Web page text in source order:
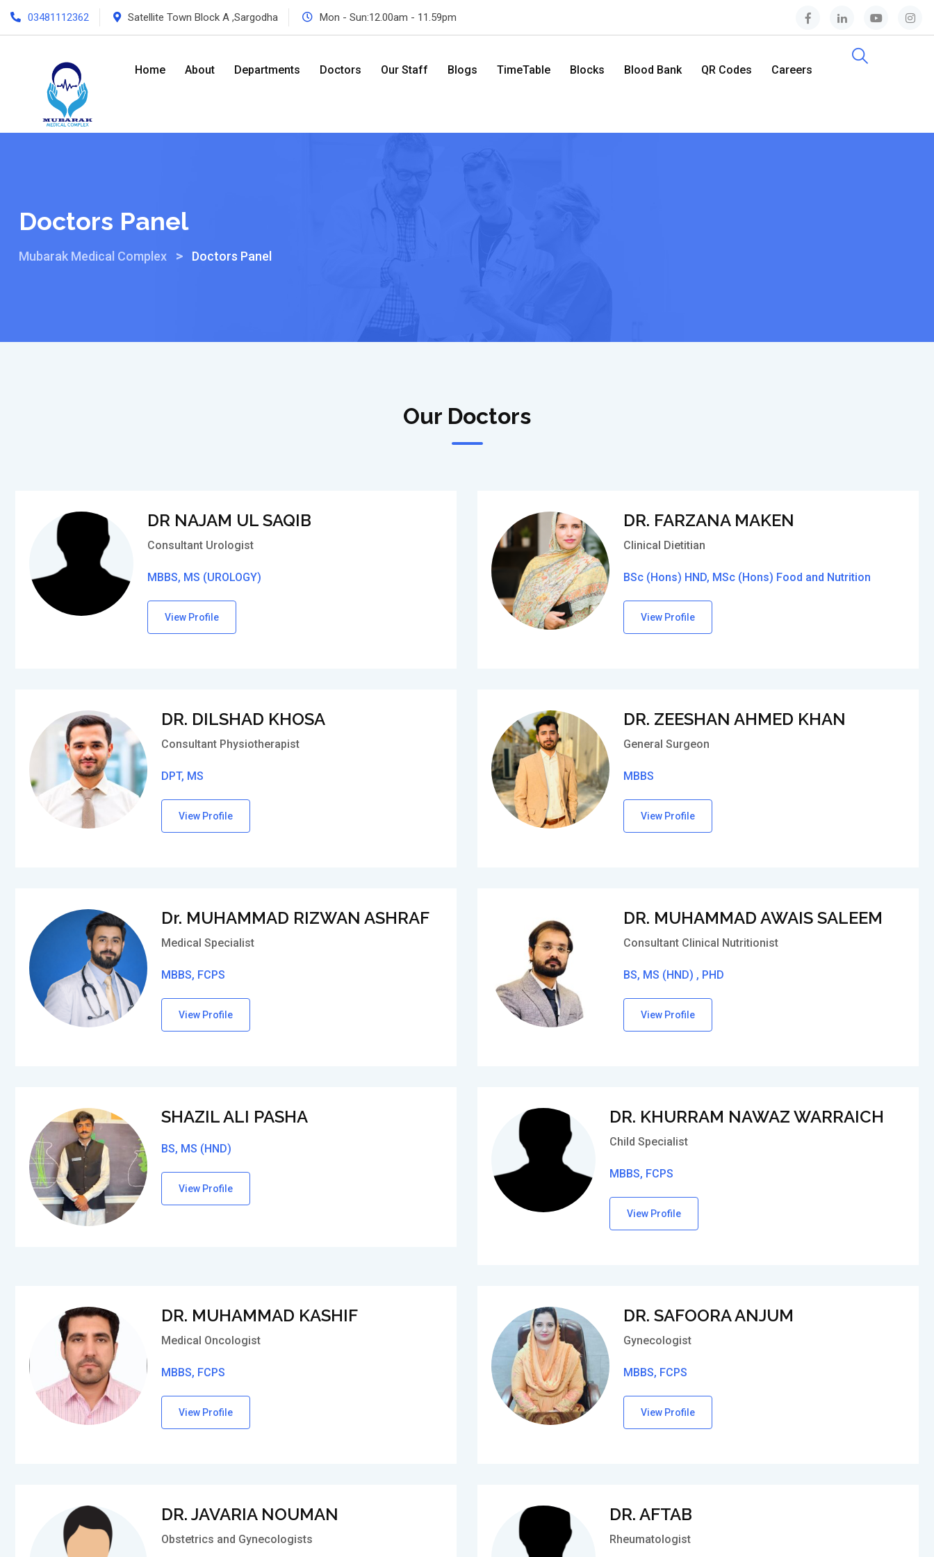
03481112362 Satellite Town Block A ,Sargodha Mon - Sun:12.00am - 11.59pm
Home About Departments Doctors Our Staff Blogs TimeTable Blocks Blood Bank QR Codes Careers
Doctors Panel
Mubarak Medical Complex > Doctors Panel
Our Doctors
DR NAJAM UL SAQIB
Consultant Urologist
MBBS, MS (UROLOGY)
View Profile
DR. FARZANA MAKEN
Clinical Dietitian
BSc (Hons) HND, MSc (Hons) Food and Nutrition
View Profile
DR. DILSHAD KHOSA
Consultant Physiotherapist
DPT, MS
View Profile
DR. ZEESHAN AHMED KHAN
General Surgeon
MBBS
View Profile
Dr. MUHAMMAD RIZWAN ASHRAF
Medical Specialist
MBBS, FCPS
View Profile
DR. MUHAMMAD AWAIS SALEEM
Consultant Clinical Nutritionist
BS, MS (HND) , PHD
View Profile
SHAZIL ALI PASHA
BS, MS (HND)
View Profile
DR. KHURRAM NAWAZ WARRAICH
Child Specialist
MBBS, FCPS
View Profile
DR. MUHAMMAD KASHIF
Medical Oncologist
MBBS, FCPS
View Profile
DR. SAFOORA ANJUM
Gynecologist
MBBS, FCPS
View Profile
DR. JAVARIA NOUMAN
Obstetrics and Gynecologists
DR. AFTAB
Rheumatologist